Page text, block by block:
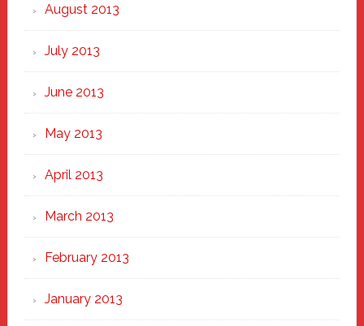
August 2013
July 2013
June 2013
May 2013
April 2013
March 2013
February 2013
January 2013